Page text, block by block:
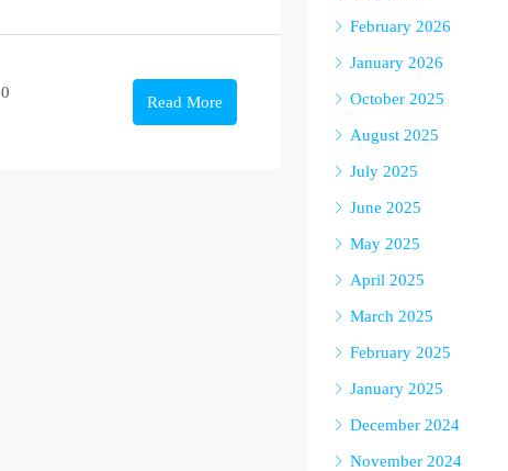
0
Read More
February 2026
January 2026
October 2025
August 2025
July 2025
June 2025
May 2025
April 2025
March 2025
February 2025
January 2025
December 2024
November 2024